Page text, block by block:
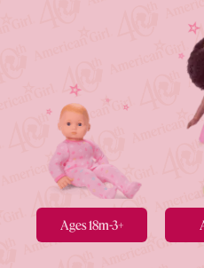
Ages 18m-3+